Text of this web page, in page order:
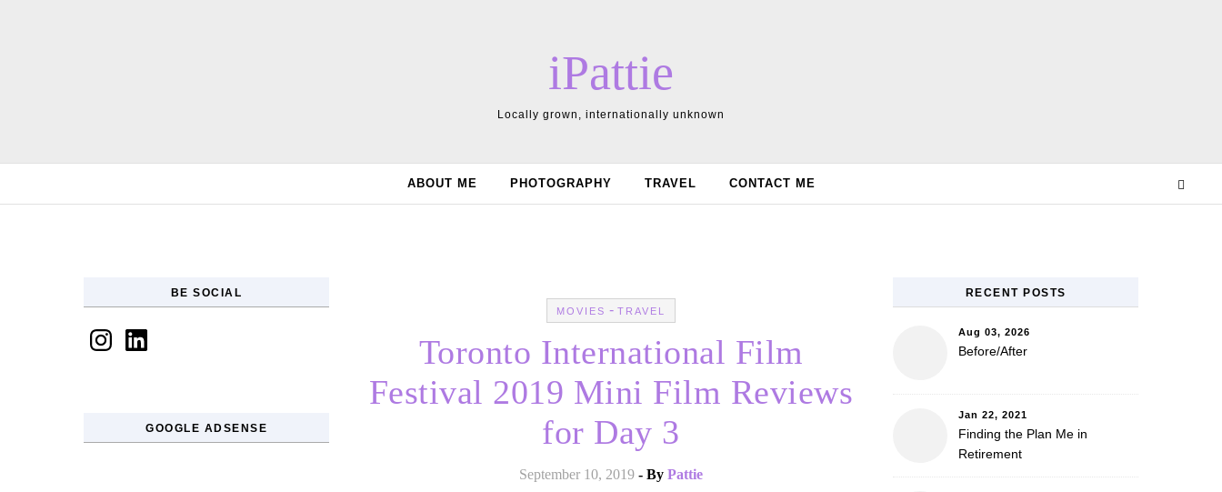
iPattie
Locally grown, internationally unknown
ABOUT ME PHOTOGRAPHY TRAVEL CONTACT ME
BE SOCIAL
InstagramLinkedIn
GOOGLE ADSENSE
MOVIES - TRAVEL
Toronto International Film
Festival 2019 Mini Film Reviews
for Day 3
September 10, 2019 - By Pattie
RECENT POSTS
Aug 03, 2026
Before/After
Jan 22, 2021
Finding the Plan Me in
Retirement